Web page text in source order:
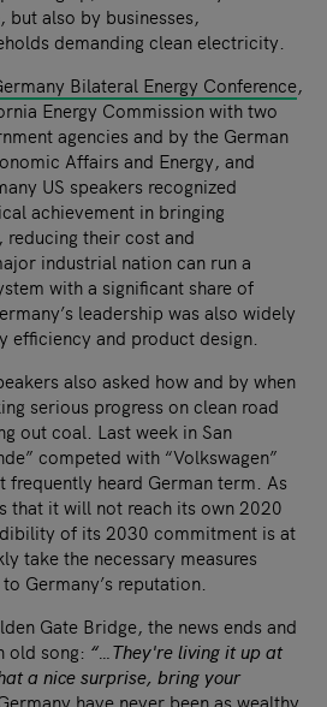
also by businesses,
demanding clean electricity.
Bilateral Energy Conference,
Energy Commission with two
agencies and by the German
Affairs and Energy, and
US speakers recognized
achievement in bringing
reducing their cost and
industrial nation can run a
with a significant share of
leadership was also widely
efficiency and product design.
also asked how and by when
serious progress on clean road
out coal. Last week in San
competed with “Volkswagen”
frequently heard German term. As
that it will not reach its own 2020
of its 2030 commitment is at
take the necessary measures
Germany’s reputation.
Gate Bridge, the news ends and
old song: “…They're living it up at
a nice surprise, bring your
have never been as wealthy